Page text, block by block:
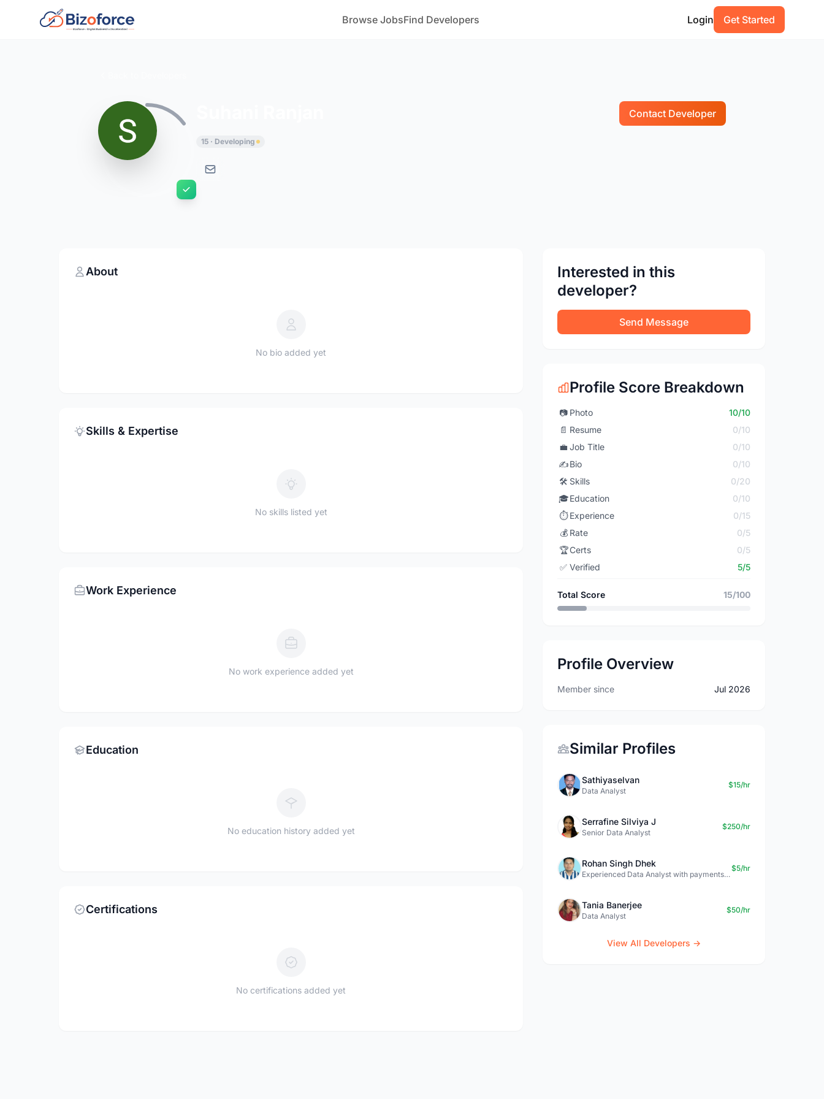
Browse JobsFind Developers Login Get Started
Contact Developer
15 · Developing
About
No bio added yet
Skills & Expertise
No skills listed yet
Work Experience
No work experience added yet
Education
No education history added yet
Certifications
No certifications added yet
Interested in this
developer?
Send Message
Profile Score Breakdown
📷 Photo
10/10
📄 Resume
0/10
💼 Job Title
0/10
✍️Bio
0/10
🛠️ Skills
0/20
🎓Education
0/10
⏱️ Experience
0/15
💰 Rate
0/5
🏆Certs
0/5
✅ Verified 5/5
Total Score 15/100
Profile Overview
Member since Jul 2026
Similar Profiles
Sathiyaselvan
Data Analyst
$15/hr
Serrafine Silviya J
Senior Data Analyst
$250/hr
Rohan Singh Dhek
Experienced Data Analyst with payments + SQL + Python expertise
$5/hr
Tania Banerjee
Data Analyst
$50/hr
View All Developers →